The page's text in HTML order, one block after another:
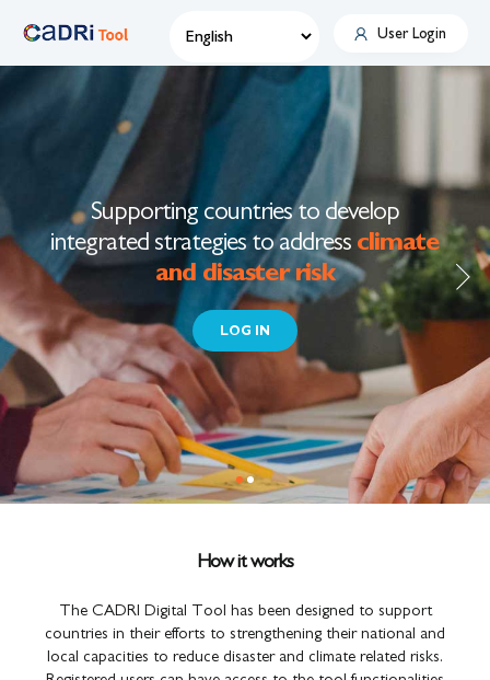
Skip
User Login
Supporting countries to develop
integrated strategies to address climate
and disaster risk
LOG IN
How it works
The CADRI Digital Tool has been designed to support
countries in their efforts to strengthening their national and
local capacities to reduce disaster and climate related risks.